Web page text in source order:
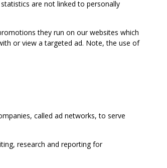
are not linked to personally
they run on our websites which
or view a targeted ad. Note, the use of
called ad networks, to serve
research and reporting for